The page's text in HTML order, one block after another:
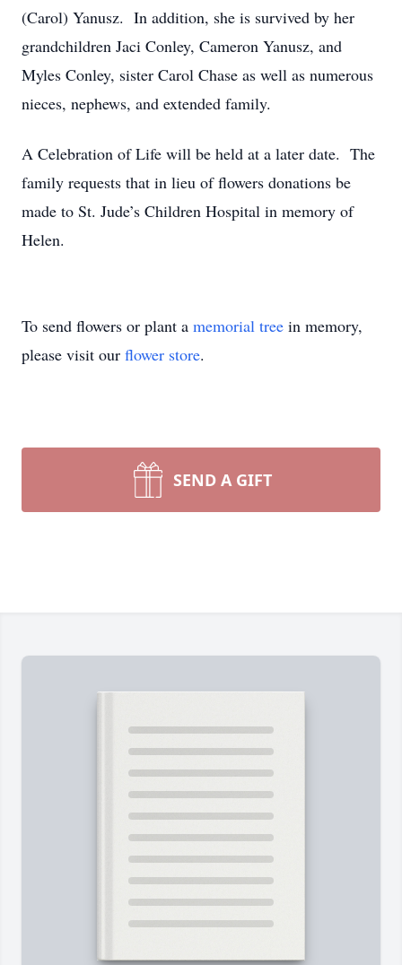
(Carol) Yanusz. In addition, she is survived by her
grandchildren Jaci Conley, Cameron Yanusz, and
Myles Conley, sister Carol Chase as well as numerous
nieces, nephews, and extended family.
A Celebration of Life will be held at a later date. The
family requests that in lieu of flowers donations be
made to St. Jude’s Children Hospital in memory of
Helen.
To send flowers or plant a memorial tree in memory,
please visit our flower store.
SEND A GIFT